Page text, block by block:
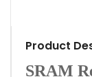
Product
SRAM